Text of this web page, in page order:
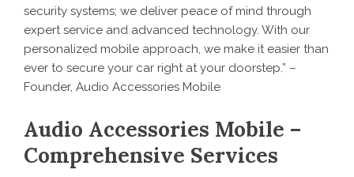
security systems; we deliver peace of mind through
expert service and advanced technology. With our
personalized mobile approach, we make it easier than
ever to secure your car right at your doorstep.” –
Founder, Audio Accessories Mobile
Audio Accessories Mobile –
Comprehensive Services